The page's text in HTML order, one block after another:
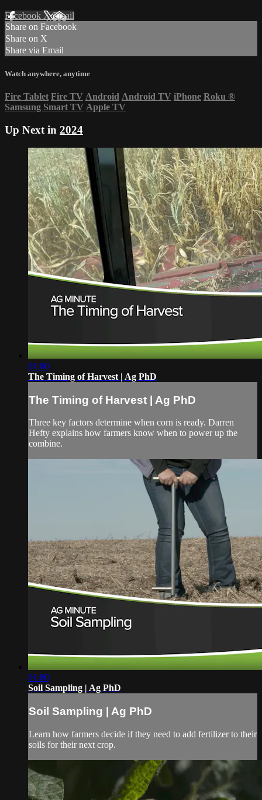
Facebook XEmail
Share on Facebook
Share on X
Share via Email
Watch anywhere, anytime
Fire Tablet Fire TV Android Android TV iPhone Roku ®
Samsung Smart TV Apple TV
Up Next in 2024
01:00
The Timing of Harvest | Ag PhD
The Timing of Harvest | Ag PhD
Three key factors determine when corn is ready. Darren
Hefty explains how farmers know when to power up the
combine.
01:00
Soil Sampling | Ag PhD
Soil Sampling | Ag PhD
Learn how farmers decide if they need to add fertilizer to their
soils for their next crop.